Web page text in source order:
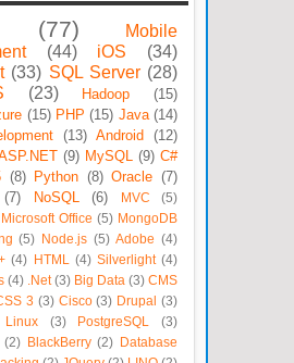
(77)
Mobile
(44) iOS
(34)
(33) SQL Server (28)
(23) Hadoop
(15)
(15) PHP (15) Java (14)
(13) Android
(12)
(9) MySQL (9) C#
(8) Python (8) Oracle (7)
(7) NoSQL (6) MVC
(5)
Microsoft Office (5) MongoDB
(5) Node.js (5) Adobe (4)
(4) HTML (4) Silverlight (4)
(4) .Net (3) Big Data (3) CMS
3 (3) Cisco (3) Drupal
(3)
Linux (3) PostgreSQL
(3)
(2) BlackBerry (2)
Database